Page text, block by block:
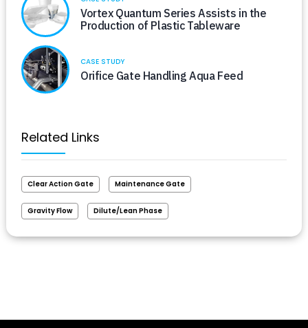
Vortex Quantum Series Assists in the
Production of Plastic Tableware
CASE STUDY
Orifice Gate Handling Aqua Feed
Related Links
Clear Action Gate Maintenance Gate
Gravity Flow Dilute/Lean Phase